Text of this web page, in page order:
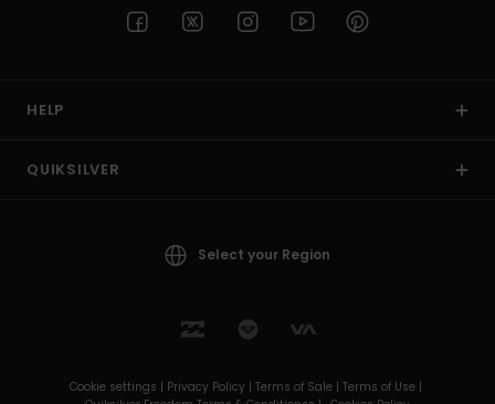
HELP
QUIKSILVER
Select your Region
Cookie settings | Privacy Policy | Terms of Sale | Terms of Use |